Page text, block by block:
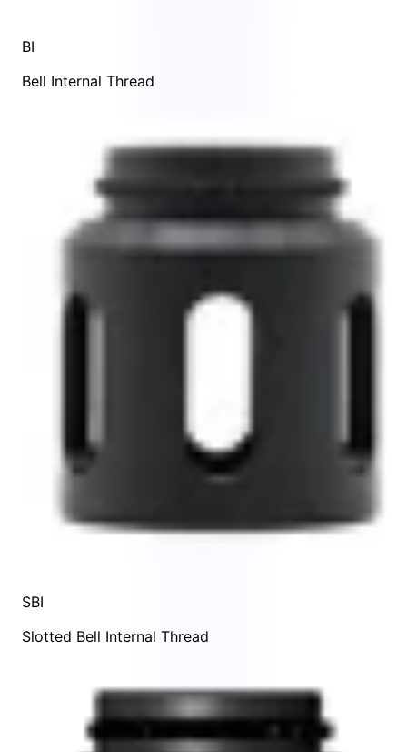
BI
Bell Internal Thread
SBI
Slotted Bell Internal Thread